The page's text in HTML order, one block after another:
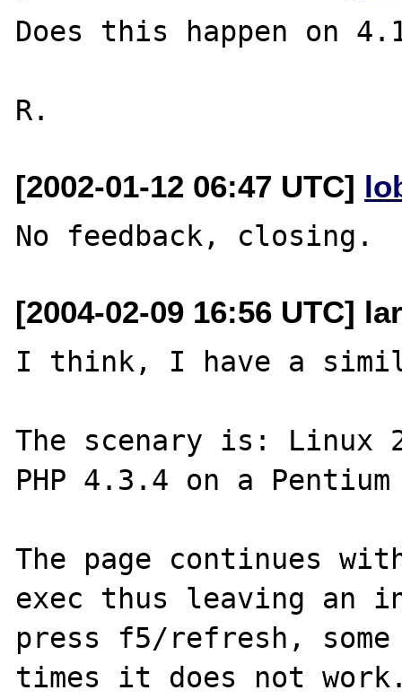
Does this happen on
[2002-01-12 06:47 UTC]
[2004-02-09 16:56 UTC]
I think, I have a
The scenary is: Linux
PHP 4.3.4 on a
The page continues
exec thus leaving an
press f5/refresh,
times it does not